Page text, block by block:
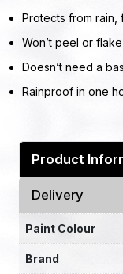
Protects from rain,
Won’t peel or flake
Doesn’t need a
Rainproof in one
Product
Delivery
Paint Colour
Brand